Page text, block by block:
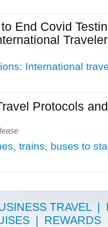
End Covid
International
Protocols
trains, buses to
TRAVEL|
| REWARDS